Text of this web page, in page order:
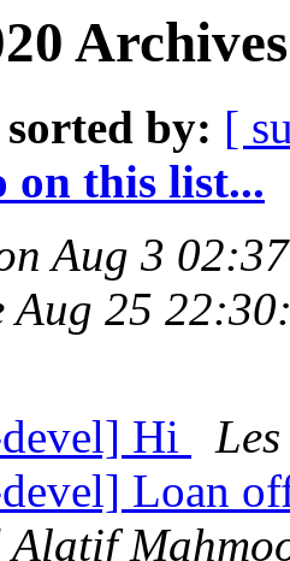
sorted by: [
on this list...
Aug 3
Aug 25
Hi
Loan
Alatif